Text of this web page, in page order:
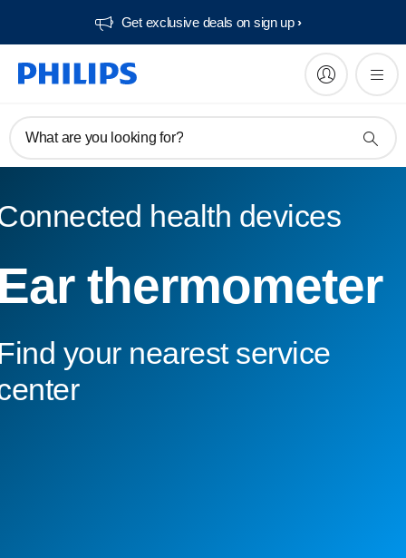
Get exclusive deals on sign up​
What are you looking for?
health devices
thermometer
your nearest service